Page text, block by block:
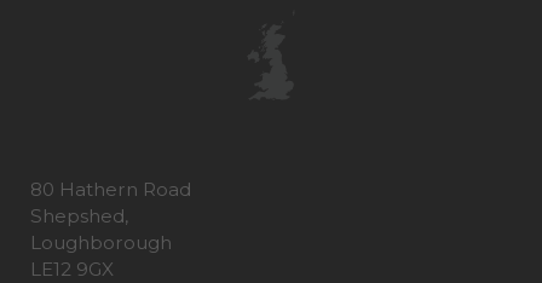
80 Hathern Road
Shepshed,
Loughborough
LE12 9GX